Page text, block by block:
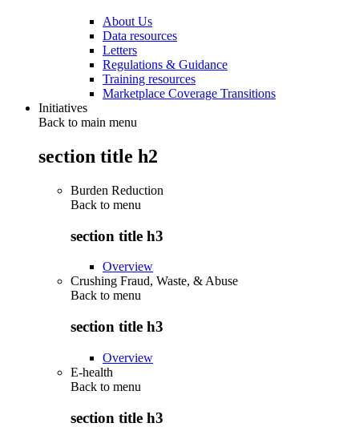
About Us
Data resources
Letters
Regulations & Guidance
Training resources
Marketplace Coverage Transitions
Initiatives
Back to main menu
section title h2
Burden Reduction
Back to menu
section title h3
Overview
Crushing Fraud, Waste, & Abuse
Back to menu
section title h3
Overview
E-health
Back to menu
section title h3